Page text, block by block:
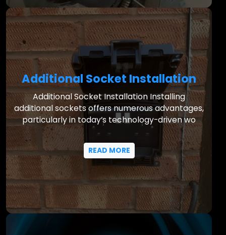
Additional Socket Installation
Additional Socket Installation Installing
additional sockets offers numerous advantages,
particularly in today’s technology-driven wo
READ MORE